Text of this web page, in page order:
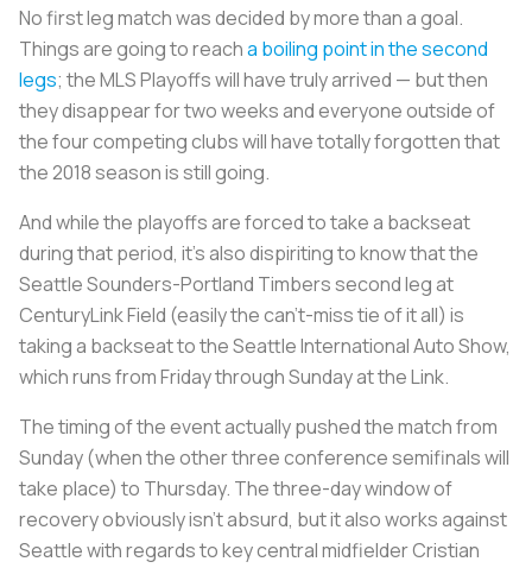
No first leg match was decided by more than a goal.
Things are going to reacha boiling point in the second
legs; the MLS Playoffs will have truly arrived — but then
they disappear for two weeks and everyone outside of
the four competing clubs will have totally forgotten that
the 2018 season is still going.
And while the playoffs are forced to take a backseat
during that period, it’s also dispiriting to know that the
Seattle Sounders-Portland Timbers second leg at
CenturyLink Field (easily the can’t-miss tie of it all) is
taking a backseat to the Seattle International Auto Show,
which runs from Friday through Sunday at the Link.
The timing of the event actually pushed the match from
Sunday (when the other three conference semifinals will
take place) to Thursday. The three-day window of
recovery obviously isn’t absurd, but it also works against
Seattle with regards to key central midfielder Cristian